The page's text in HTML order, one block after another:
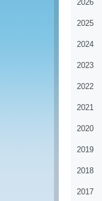
2026
2025
2024
2023
2022
2021
2020
2019
2018
2017